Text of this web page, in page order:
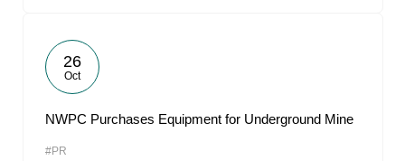
26
Oct
NWPC Purchases Equipment for Underground Mine
#PR